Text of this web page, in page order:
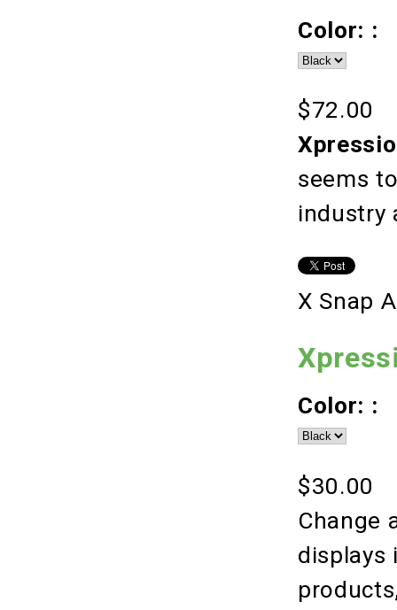
Color: :
$72.00
seems
industry
X Snap
Color: :
$30.00
Change
displays